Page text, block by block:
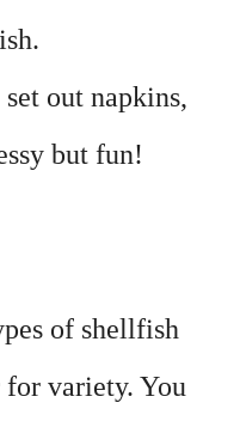
out napkins,
but fun!
of shellfish
variety. You